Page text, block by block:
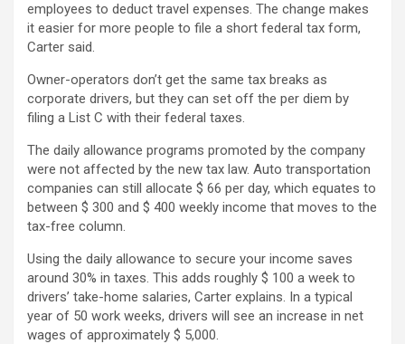
employees to deduct travel expenses. The change makes
it easier for more people to file a short federal tax form,
Carter said.
Owner-operators don’t get the same tax breaks as
corporate drivers, but they can set off the per diem by
filing a List C with their federal taxes.
The daily allowance programs promoted by the company
were not affected by the new tax law. Auto transportation
companies can still allocate $ 66 per day, which equates to
between $ 300 and $ 400 weekly income that moves to the
tax-free column.
Using the daily allowance to secure your income saves
around 30% in taxes. This adds roughly $ 100 a week to
drivers’ take-home salaries, Carter explains. In a typical
year of 50 work weeks, drivers will see an increase in net
wages of approximately $ 5,000.